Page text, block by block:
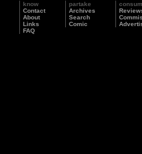
know
Contact
About
Links
FAQ
partake
Archives
Search
Comic